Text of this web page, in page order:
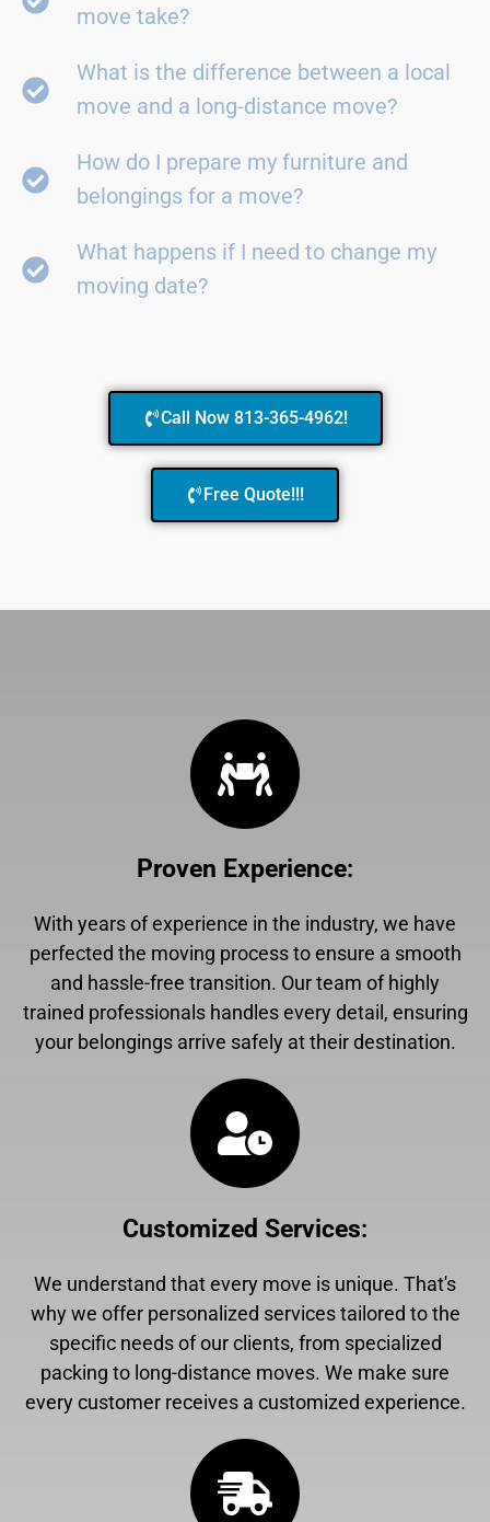
move take?
What is the difference between a local
move and a long-distance move?
How do I prepare my furniture and
belongings for a move?
What happens if I need to change my
moving date?
Call Now 813-365-4962!
Free Quote!!!
Proven Experience:
With years of experience in the industry, we have
perfected the moving process to ensure a smooth
and hassle-free transition. Our team of highly
trained professionals handles every detail, ensuring
your belongings arrive safely at their destination.
Customized Services:
We understand that every move is unique. That's
why we offer personalized services tailored to the
specific needs of our clients, from specialized
packing to long-distance moves. We make sure
every customer receives a customized experience.